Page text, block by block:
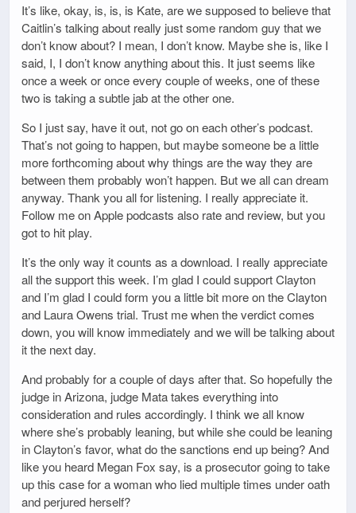
It’s like, okay, is, is, is Kate, are we supposed to believe that
Caitlin’s talking about really just some random guy that we
don’t know about? I mean, I don’t know. Maybe she is, like I
said, I, I don’t know anything about this. It just seems like
once a week or once every couple of weeks, one of these
two is taking a subtle jab at the other one.
So I just say, have it out, not go on each other’s podcast.
That’s not going to happen, but maybe someone be a little
more forthcoming about why things are the way they are
between them probably won’t happen. But we all can dream
anyway. Thank you all for listening. I really appreciate it.
Follow me on Apple podcasts also rate and review, but you
got to hit play.
It’s the only way it counts as a download. I really appreciate
all the support this week. I’m glad I could support Clayton
and I’m glad I could form you a little bit more on the Clayton
and Laura Owens trial. Trust me when the verdict comes
down, you will know immediately and we will be talking about
it the next day.
And probably for a couple of days after that. So hopefully the
judge in Arizona, judge Mata takes everything into
consideration and rules accordingly. I think we all know
where she’s probably leaning, but while she could be leaning
in Clayton’s favor, what do the sanctions end up being? And
like you heard Megan Fox say, is a prosecutor going to take
up this case for a woman who lied multiple times under oath
and perjured herself?